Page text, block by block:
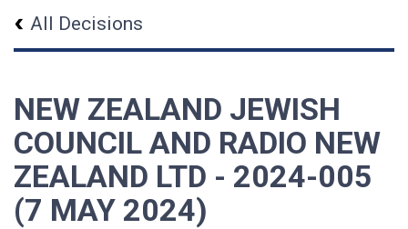
All Decisions
NEW ZEALAND JEWISH
COUNCIL AND RADIO NEW
ZEALAND LTD - 2024-005
(7 MAY 2024)